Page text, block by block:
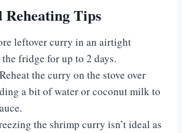
Reheating Tips
leftover curry in an airtight
fridge for up to 2 days.
the curry on the stove over
a bit of water or coconut milk to
the shrimp curry isn’t ideal as